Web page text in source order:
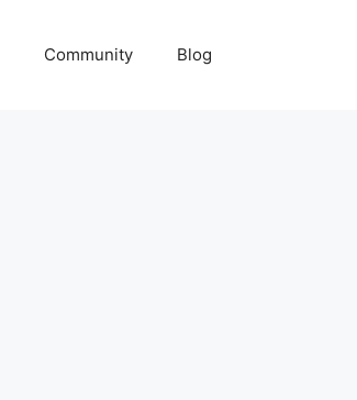
Community Blog